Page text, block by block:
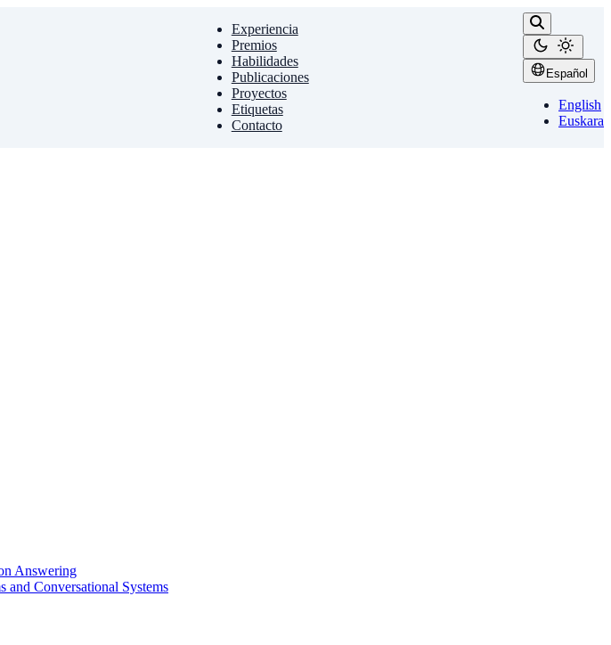
Experiencia
Premios
Habilidades
Publicaciones
Proyectos
Etiquetas
Contacto
Español
English
Euskara
Answering
Conversational Systems